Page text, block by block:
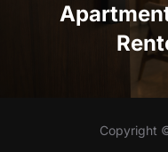
Copyright